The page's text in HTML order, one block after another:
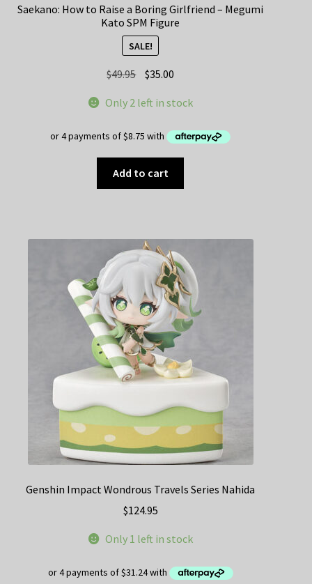
Saekano: How to Raise a Boring Girlfriend – Megumi
Kato SPM Figure
SALE!
$49.95 Original
was:
$35.00
is:
Only 2 left in stock
Add to cart
Genshin Impact Wondrous Travels Series Nahida
$124.95
Only 1 left in stock